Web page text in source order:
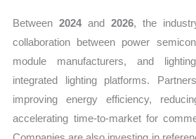
Between2024and2026, the
collaboration between power
module manufacturers, and
integrated lighting platforms.
improving energy efficiency,
accelerating time-to-market for